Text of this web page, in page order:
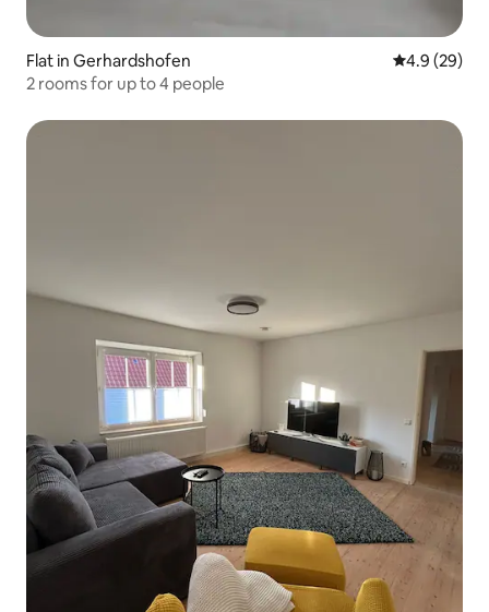
Flat in Gerhardshofen 4.9 out of 5
4.9 (29)
2 rooms for up to 4 people